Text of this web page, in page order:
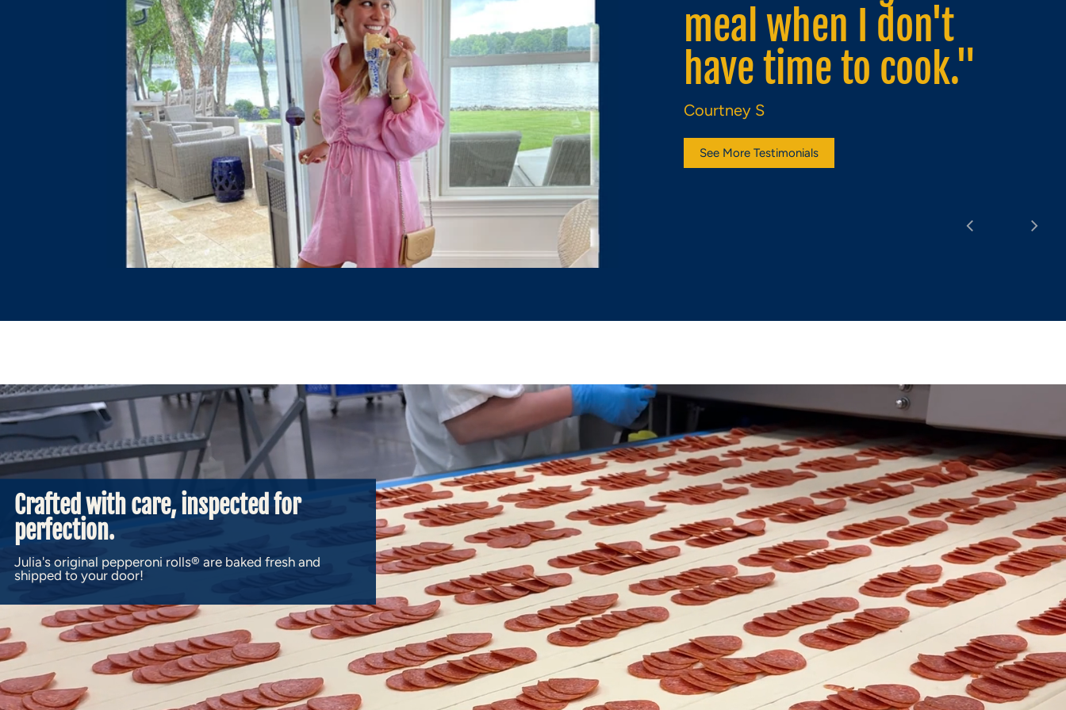
compliment to any
drink."
Elizabeth M
See More Testimonials
Crafted with care, inspected for
perfection.
Julia's original pepperoni rolls® are baked fresh and
shipped to your door!